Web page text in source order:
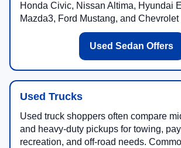
Honda Civic, Nissan Altima, Hyundai
Mazda3, Ford Mustang, and Chevrolet
Used Sedan Offers
Used Trucks
Used truck shoppers often compare
and heavy-duty pickups for towing,
recreation, and off-road needs.